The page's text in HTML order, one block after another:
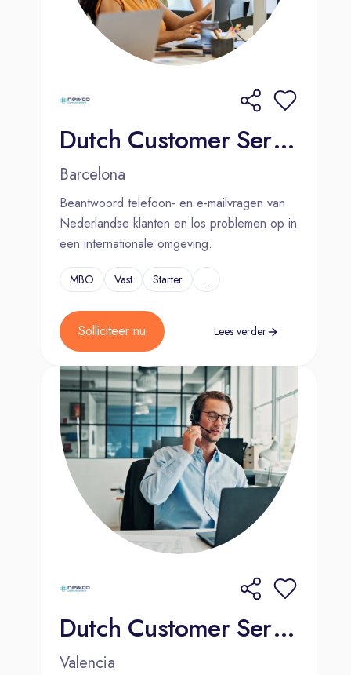
Fun and engaging company-wide
initiatives, including our EverBetter
wellness program
Life-long skills and experience
Excellent work culture
Go further with Foundever®
We believe in memorable associate
experiences. Here, you can improve
career.
Apply today!
Dutch Customer Service Agent | Barcelona | Hybrid
Barcelona
Beantwoord telefoon- en e-mailvragen van
Nederlandse klanten en los problemen op in
een internationale omgeving.
MBO Vast Starter ...
Solliciteer nu Lees verder
Dutch Customer Service Agent | Valencia | Hybrid
Valencia